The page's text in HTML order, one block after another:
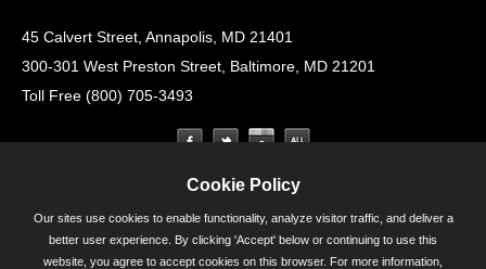
45 Calvert Street, Annapolis, MD 21401
300-301 West Preston Street, Baltimore, MD 21201
Toll Free (800) 705-3493
Cookie Policy
Our sites use cookies to enable functionality, analyze visitor traffic, and deliver a
better user experience. By clicking 'Accept' below or continuing to use this
website, you agree to accept cookies on this browser. For more information,